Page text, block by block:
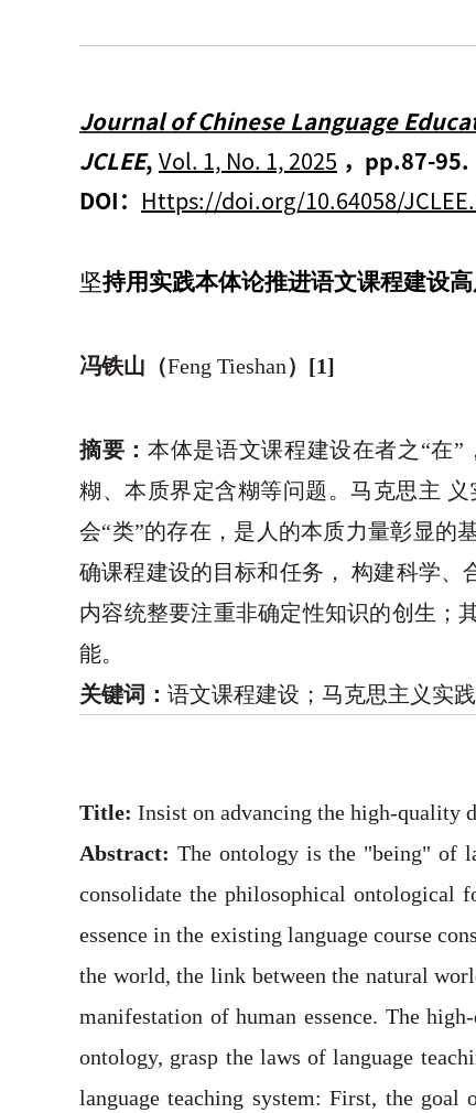
Journal of Chinese Language
JCLEE, Vol. 1, No. 1, 2025 ， pp.87-95.
DOI： Https://doi.org/10.64058/
坚持用实践本体论推进语文课程建设
冯铁山（Feng Tieshan） [1]
摘要： 本体是语文课程建设在者之“在
糊、本质界定含糊等问题。马克思主
会“类”的存在，是人的本质力量彰显的
确课程建设的目标和任务， 构建科学、
内容统整要注重非确定性知识的创生；
能。
关键词： 语文课程建设；马克思主义实
Title: Insist on advancing the high-quality
Abstract: The ontology is the "being" of
consolidate the philosophical ontological
essence in the existing language course
the world, the link between the natural
manifestation of human essence. The
ontology, grasp the laws of language
language teaching system: First, the goal